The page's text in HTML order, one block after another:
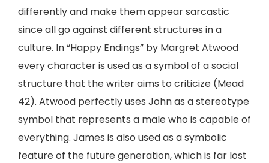
differently and make them appear sarcastic
since all go against different structures in a
culture. In “Happy Endings” by Margret Atwood
every character is used as a symbol of a social
structure that the writer aims to criticize (Mead
42). Atwood perfectly uses John as a stereotype
symbol that represents a male who is capable of
everything. James is also used as a symbolic
feature of the future generation, which is far lost